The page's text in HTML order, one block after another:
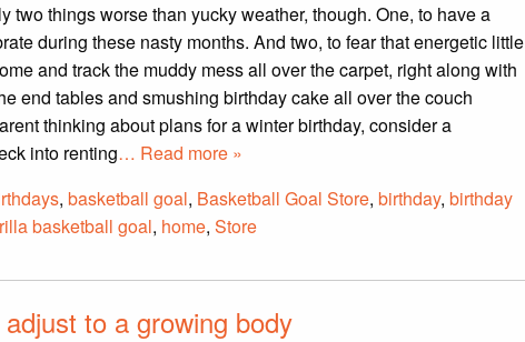
two things worse than yucky weather, though. One, to have a
during these nasty months. And two, to fear that energetic little
and track the muddy mess all over the carpet, right along with
end tables and smushing birthday cake all over the couch
thinking about plans for a winter birthday, consider a
into renting… Read more »
, basketball goal, Basketball Goal Store, birthday, birthday
basketball goal, home, Store
to a growing body